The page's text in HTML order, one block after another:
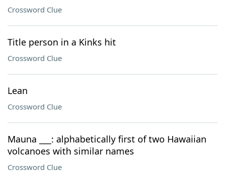
Crossword Clue
Title person in a Kinks hit
Crossword Clue
Lean
Crossword Clue
Mauna ___: alphabetically first of two Hawaiian
volcanoes with similar names
Crossword Clue